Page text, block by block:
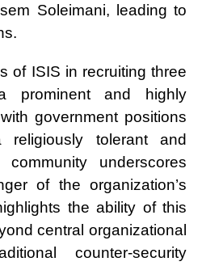
Soleimani, leading to
of ISIS in recruiting three
prominent and highly
government positions
tolerant and
underscores
of the organization’s
the ability of this
central organizational
counter-security